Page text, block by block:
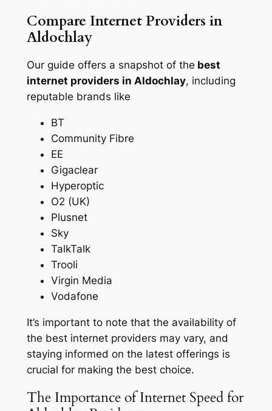
Compare Internet Providers in
Aldochlay
Our guide offers a snapshot of the best
internet providers in Aldochlay, including
reputable brands like
BT
Community Fibre
EE
Gigaclear
Hyperoptic
O2 (UK)
Plusnet
Sky
TalkTalk
Trooli
Virgin Media
Vodafone
It’s important to note that the availability of
the best internet providers may vary, and
staying informed on the latest offerings is
crucial for making the best choice.
The Importance of Internet Speed for